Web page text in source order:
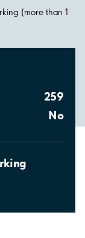
(more than 1
259
No